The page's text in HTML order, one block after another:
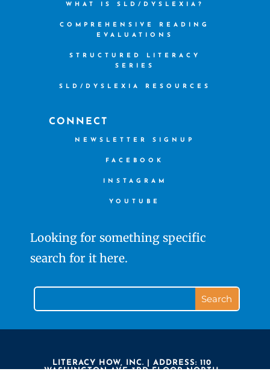
WHAT IS SLD/DYSLEXIA?
COMPREHENSIVE READING
EVALUATIONS
STRUCTURED LITERACY
SERIES
SLD/DYSLEXIA RESOURCES
CONNECT
NEWSLETTER SIGNUP
FACEBOOK
INSTAGRAM
YOUTUBE
Looking for something specific
search for it here.
LITERACY HOW, INC. | ADDRESS: 110
WASHINGTON AVE 3RD FLOOR NORTH